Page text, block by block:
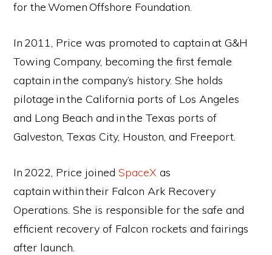
for the Women Offshore Foundation.
In 2011, Price was promoted to captain at G&H
Towing Company, becoming the first female
captain in the company’s history. She holds
pilotage in the California ports of Los Angeles
and Long Beach and in the Texas ports of
Galveston, Texas City, Houston, and Freeport.
In 2022, Price joinedSpaceX as
captain within their Falcon Ark Recovery
Operations. She is responsible for the safe and
efficient recovery of Falcon rockets and fairings
after launch.